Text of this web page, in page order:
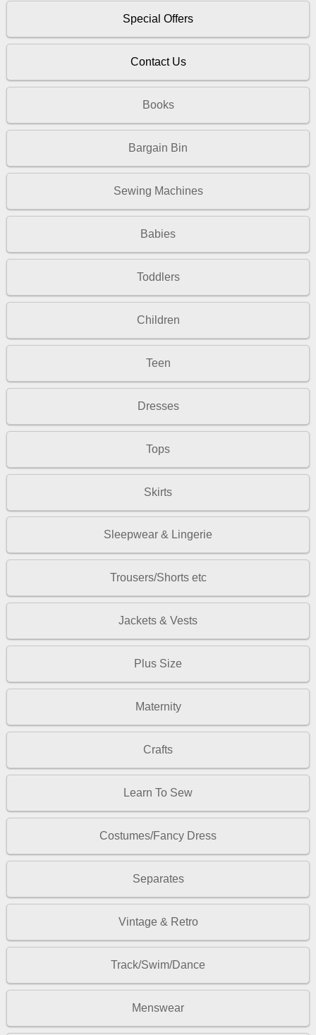
Special Offers
Contact Us
Books
Bargain Bin
Sewing Machines
Babies
Toddlers
Children
Teen
Dresses
Tops
Skirts
Sleepwear & Lingerie
Trousers/Shorts etc
Jackets & Vests
Plus Size
Maternity
Crafts
Learn To Sew
Costumes/Fancy Dress
Separates
Vintage & Retro
Track/Swim/Dance
Menswear